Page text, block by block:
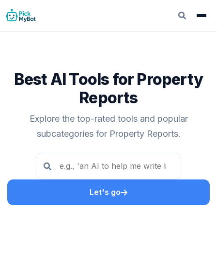
Best AI Tools for Property
Reports
Explore the top-rated tools and popular
subcategories for Property Reports.
Let's go